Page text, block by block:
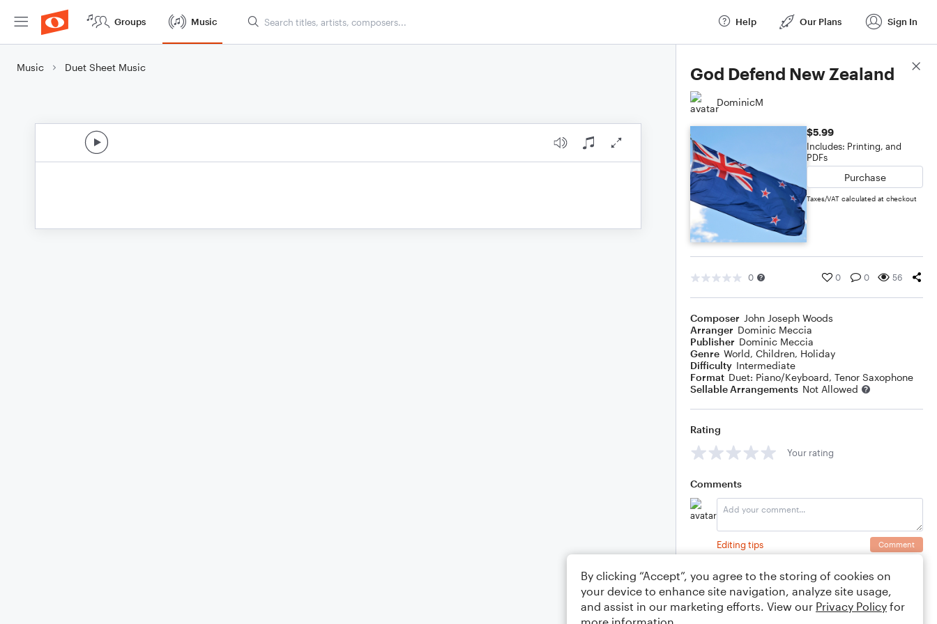
Groups Music Help Our Plans Sign In
Music Duet Sheet Music God Defend New Zealand
DominicM
$5.99
Includes: Printing, and
PDFs
Purchase
Taxes/VAT calculated at checkout
0 0 0 56
Composer John Joseph Woods
Arranger Dominic Meccia
Publisher Dominic Meccia
Genre World, Children, Holiday
Difficulty Intermediate
Format Duet: Piano/Keyboard, Tenor Saxophone
Sellable Arrangements Not Allowed
Rating
Your rating
Comments
Editing tips Comment
Score Details
By clicking “Accept”, you agree to the storing of cookies on
your device to enhance site navigation, analyze site usage,
and assist in our marketing efforts. View our Privacy Policy for